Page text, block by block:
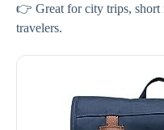
👉 Great for city trips, short
travelers.